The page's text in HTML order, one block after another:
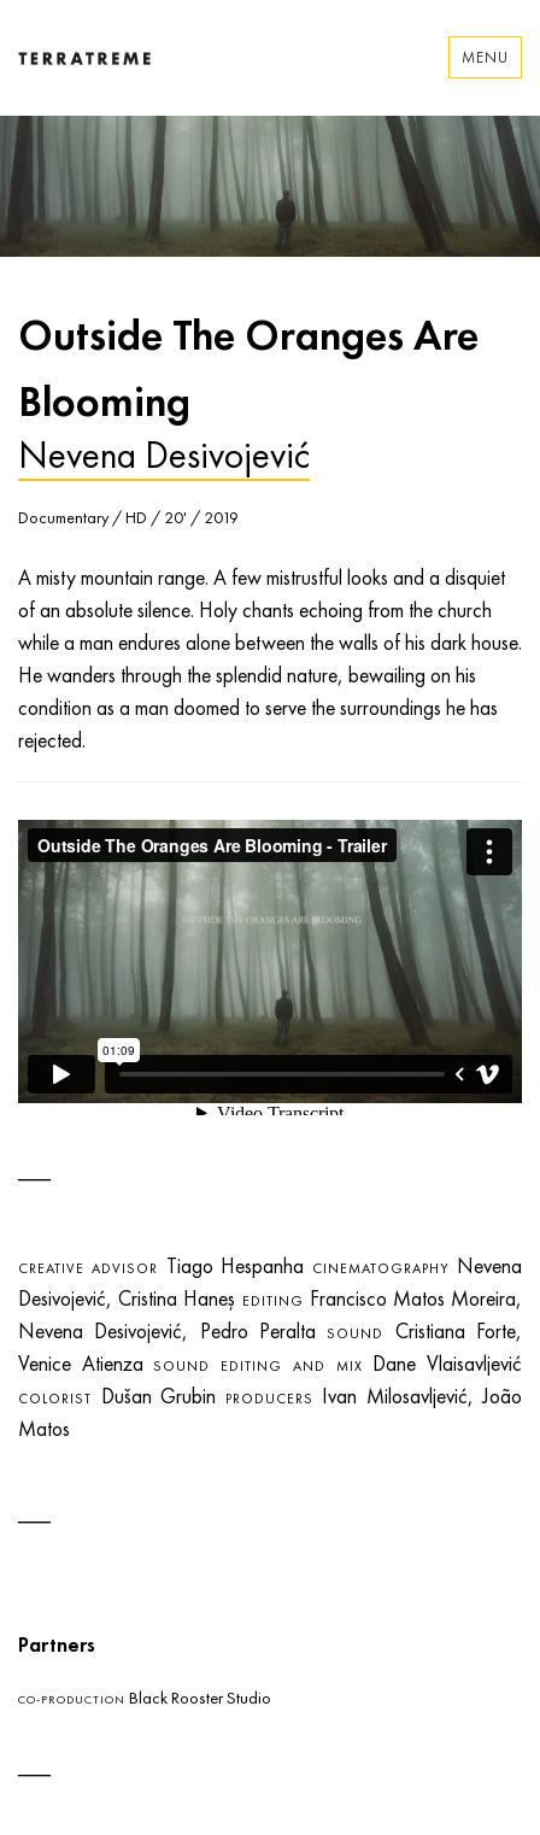
Terratreme
MENU
Outside The Oranges Are
Blooming
Nevena Desivojević
Documentary / HD / 20' / 2019
A misty mountain range. A few mistrustful looks and a disquiet
of an absolute silence. Holy chants echoing from the church
while a man endures alone between the walls of his dark house.
He wanders through the splendid nature, bewailing on his
condition as a man doomed to serve the surroundings he has
rejected.
CREATIVE ADVISOR Tiago Hespanha CINEMATOGRAPHY Nevena
Desivojević, Cristina Haneș EDITING Francisco Matos Moreira,
Nevena Desivojević, Pedro PeraltaSOUND
Cristiana Forte,
Venice AtienzaSOUND EDITING AND MIX Dane Vlaisavljević
COLORIST Dušan Grubin PRODUCERS
Ivan Milosavljević, João
Matos
Partners
CO-PRODUCTION Black Rooster Studio